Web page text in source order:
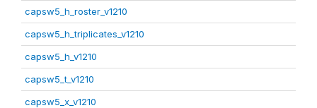
capsw5_h_roster_v1210
capsw5_h_triplicates_v1210
capsw5_h_v1210
capsw5_t_v1210
capsw5_x_v1210